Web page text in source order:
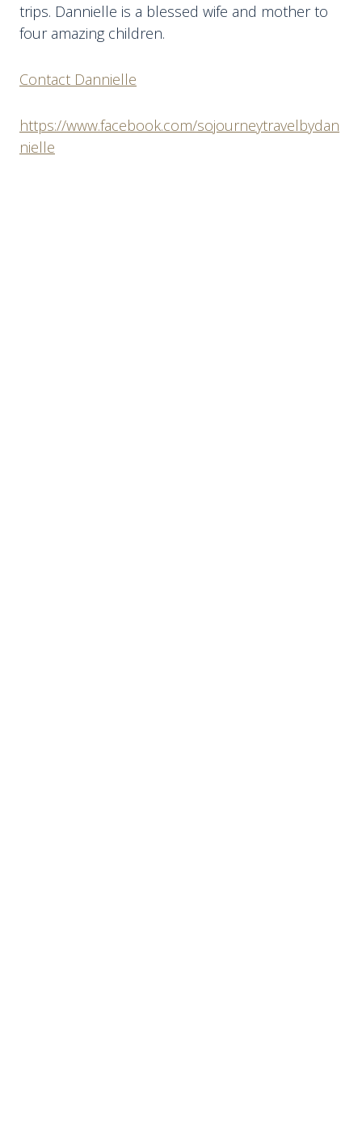
trips. Dannielle is a blessed wife and mother to
four amazing children.
Contact Dannielle
https://www.facebook.com/sojourneytravelbydan
nielle